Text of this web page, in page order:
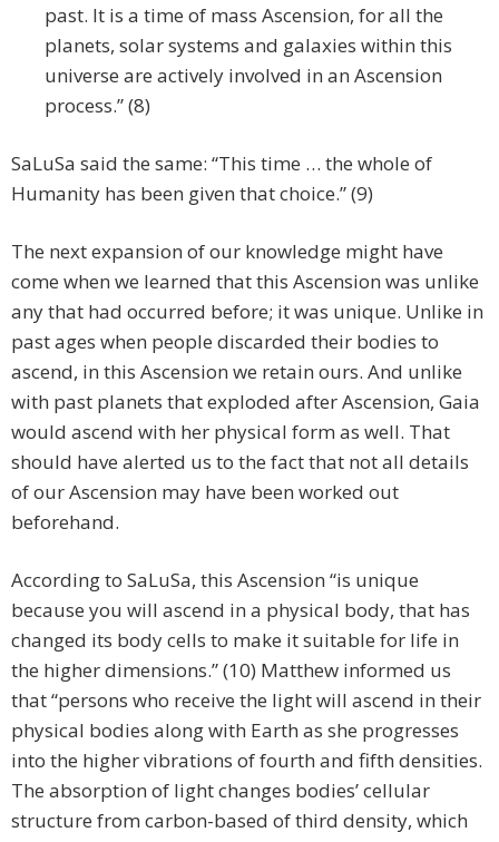
past. It is a time of mass Ascension, for all the
planets, solar systems and galaxies within this
universe are actively involved in an Ascension
process.” (8)
SaLuSa said the same: “This time … the whole of
Humanity has been given that choice.” (9)
The next expansion of our knowledge might have
come when we learned that this Ascension was unlike
any that had occurred before; it was unique. Unlike in
past ages when people discarded their bodies to
ascend, in this Ascension we retain ours. And unlike
with past planets that exploded after Ascension, Gaia
would ascend with her physical form as well. That
should have alerted us to the fact that not all details
of our Ascension may have been worked out
beforehand.
According to SaLuSa, this Ascension “is unique
because you will ascend in a physical body, that has
changed its body cells to make it suitable for life in
the higher dimensions.” (10) Matthew informed us
that “persons who receive the light will ascend in their
physical bodies along with Earth as she progresses
into the higher vibrations of fourth and fifth densities.
The absorption of light changes bodies’ cellular
structure from carbon-based of third density, which